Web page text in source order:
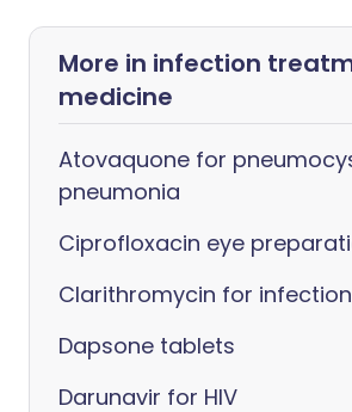
More in infection
medicine
Atovaquone for
pneumonia
Ciprofloxacin eye
Clarithromycin for infection
Dapsone tablets
Darunavir for HIV